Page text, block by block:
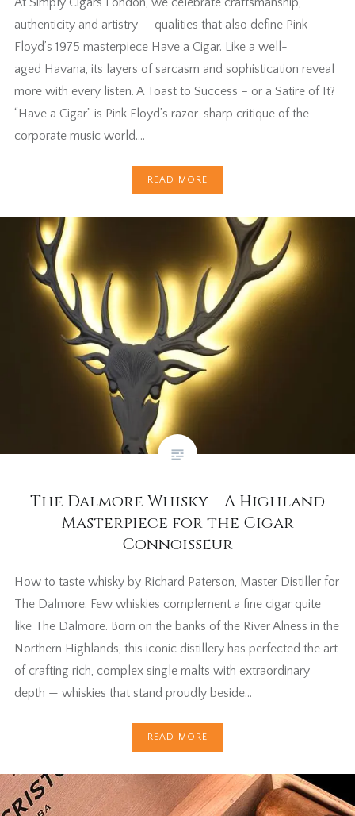
authenticity and artistry — qualities that also define Pink
Floyd’s 1975 masterpiece Have a Cigar. Like a well-
aged Havana, its layers of sarcasm and sophistication reveal
more with every listen. A Toast to Success – or a Satire of It?
“Have a Cigar” is Pink Floyd’s razor-sharp critique of the
corporate music world….
READ MORE
The Dalmore Whisky – A Highland
Masterpiece for the Cigar
Connoisseur
How to taste whisky by Richard Paterson, Master Distiller for
The Dalmore. Few whiskies complement a fine cigar quite
like The Dalmore. Born on the banks of the River Alness in the
Northern Highlands, this iconic distillery has perfected the art
of crafting rich, complex single malts with extraordinary
depth — whiskies that stand proudly beside…
READ MORE